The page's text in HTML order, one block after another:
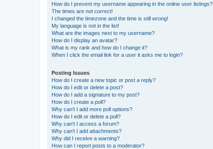
How do I prevent my username appearing in the online user listings?
The times are not correct!
I changed the timezone and the time is still wrong!
My language is not in the list!
What are the images next to my username?
How do I display an avatar?
What is my rank and how do I change it?
When I click the email link for a user it asks me to login?
Posting Issues
How do I create a new topic or post a reply?
How do I edit or delete a post?
How do I add a signature to my post?
How do I create a poll?
Why can’t I add more poll options?
How do I edit or delete a poll?
Why can’t I access a forum?
Why can’t I add attachments?
Why did I receive a warning?
How can I report posts to a moderator?